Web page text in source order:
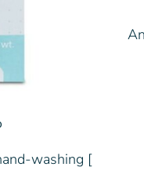
washing [